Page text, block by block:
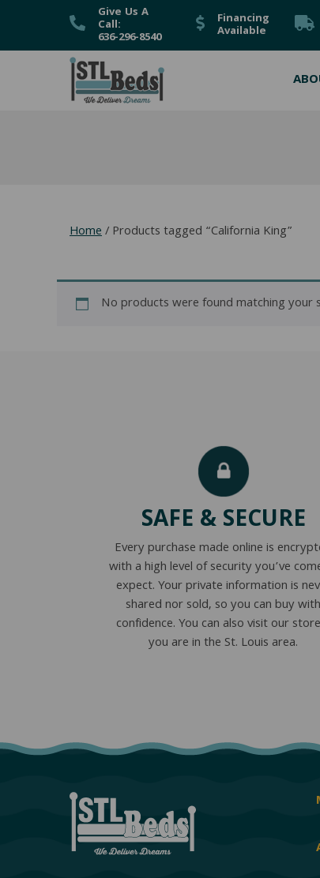
Give Us A
Call:
636-296-8540
Financing
Available
Home/ Products tagged “California King”
No products were found matching your
SAFE & SECURE
Every purchase made online is
with a high level of security you’ve
expect. Your private information is
shared nor sold, so you can buy with
confidence. You can also visit our
you are in the St. Louis area.